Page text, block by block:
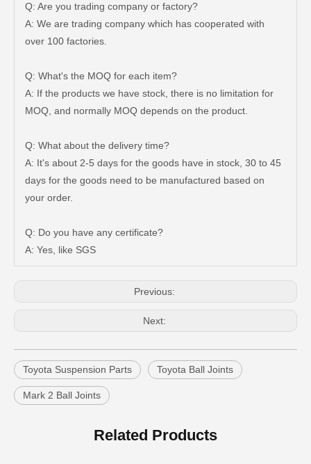
Q: Are you trading company or factory?
A: We are trading company which has cooperated with
over 100 factories.
Q: What's the MOQ for each item?
A: If the products we have stock, there is no limitation for
MOQ, and normally MOQ depends on the product.
Q: What about the delivery time?
A: It's about 2-5 days for the goods have in stock, 30 to 45
days for the goods need to be manufactured based on
your order.
Q: Do you have any certificate?
A: Yes, like SGS
Previous:
Next:
Toyota Suspension Parts Toyota Ball Joints
Mark 2 Ball Joints
Related Products
Car Ball Joint for Toyota Hilux Ggn120 Kun112 LAN25 Tgn11 Tgn36 43310-09017 Car Ball Joint for Toyota Hilux Gun135 Kun135 Kun136 Tgn126 43330-09A20
Suspension Ball Joint for Toyota Hilux Vigo43330-09510
Suspension Parts Ball Joints for Toyota Hilux Zre142 Zre143 Zze141 Zze142 43330-09700